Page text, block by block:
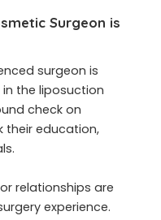
Surgeon is
surgeon is
the liposuction
check on
their education,
relationships are
experience.